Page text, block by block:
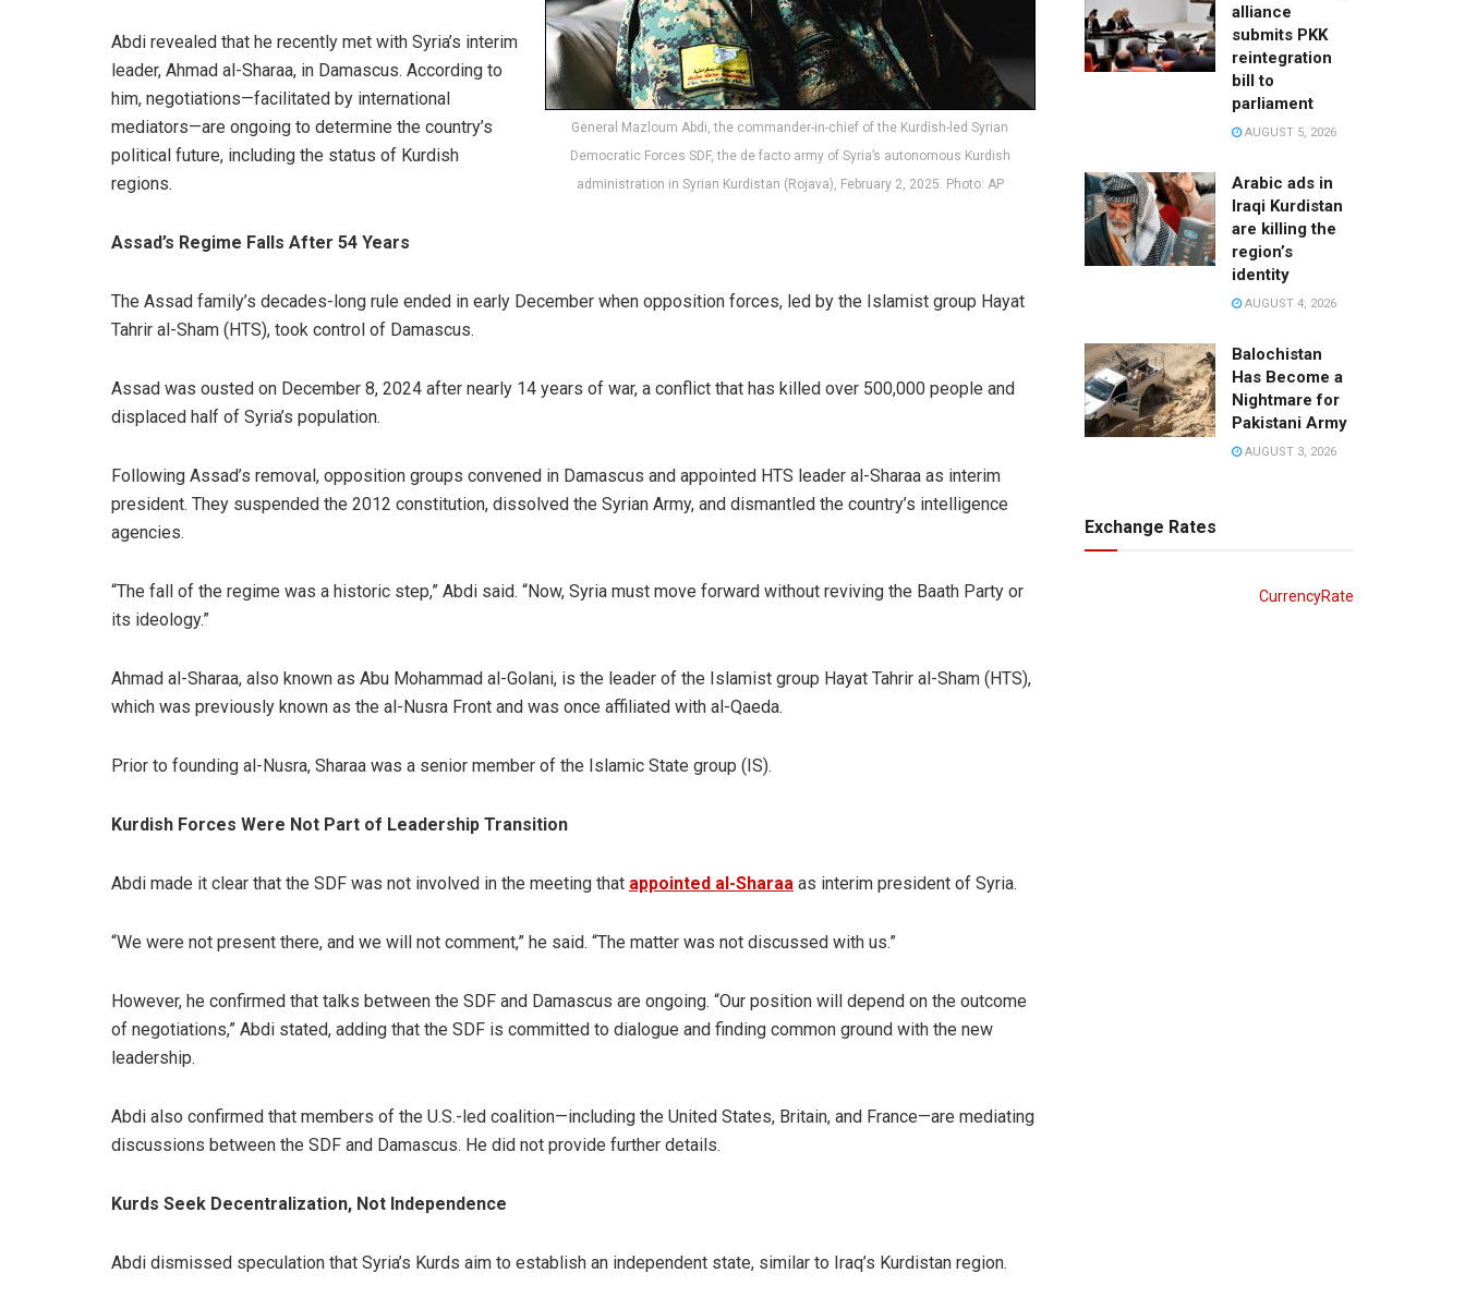
General Mazloum Abdi, the commander-in-chief of the Kurdish-led Syrian
Democratic Forces SDF, the de facto army of Syria’s autonomous Kurdish
administration in Syrian Kurdistan (Rojava), February 2, 2025. Photo: AP
Abdi revealed that he recently met with Syria’s interim
leader, Ahmad al-Sharaa, in Damascus. According to
him, negotiations—facilitated by international
mediators—are ongoing to determine the country’s
political future, including the status of Kurdish
regions.
Assad’s Regime Falls After 54 Years
The Assad family’s decades-long rule ended in early December when opposition forces, led by the Islamist group Hayat
Tahrir al-Sham (HTS), took control of Damascus.
Assad was ousted on December 8, 2024 after nearly 14 years of war, a conflict that has killed over 500,000 people and
displaced half of Syria’s population.
Following Assad’s removal, opposition groups convened in Damascus and appointed HTS leader al-Sharaa as interim
president. They suspended the 2012 constitution, dissolved the Syrian Army, and dismantled the country’s intelligence
agencies.
“The fall of the regime was a historic step,” Abdi said. “Now, Syria must move forward without reviving the Baath Party or
its ideology.”
Ahmad al-Sharaa, also known as Abu Mohammad al-Golani, is the leader of the Islamist group Hayat Tahrir al-Sham (HTS),
which was previously known as the al-Nusra Front and was once affiliated with al-Qaeda.
Prior to founding al-Nusra, Sharaa was a senior member of the Islamic State group (IS).
Kurdish Forces Were Not Part of Leadership Transition
Abdi made it clear that the SDF was not involved in the meeting that appointed al-Sharaa as interim president of Syria.
“We were not present there, and we will not comment,” he said. “The matter was not discussed with us.”
However, he confirmed that talks between the SDF and Damascus are ongoing. “Our position will depend on the outcome
of negotiations,” Abdi stated, adding that the SDF is committed to dialogue and finding common ground with the new
leadership.
Abdi also confirmed that members of the U.S.-led coalition—including the United States, Britain, and France—are mediating
discussions between the SDF and Damascus. He did not provide further details.
Kurds Seek Decentralization, Not Independence
Abdi dismissed speculation that Syria’s Kurds aim to establish an independent state, similar to Iraq’s Kurdistan region.
alliance
submits PKK
reintegration
bill to
parliament
AUGUST 5, 2026
Arabic ads in
Iraqi Kurdistan
are killing the
region’s
identity
AUGUST 4, 2026
Balochistan
Has Become a
Nightmare for
Pakistani Army
AUGUST 3, 2026
Exchange Rates
CurrencyRate